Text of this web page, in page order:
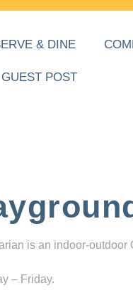
& DINE
GUEST POST
is an indoor-outdoor
– Friday.